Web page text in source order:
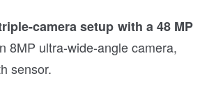
camera setup with a 48 MP
8MP ultra-wide-angle camera,
sensor.